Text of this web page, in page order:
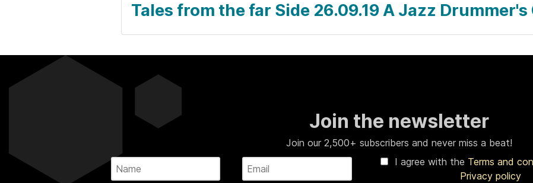
Tales from the far Side 26.09.19 A Jazz
Join the newsletter
Join our 2,500+ subscribers and never miss a beat!
I agree with the Terms and
Privacy policy